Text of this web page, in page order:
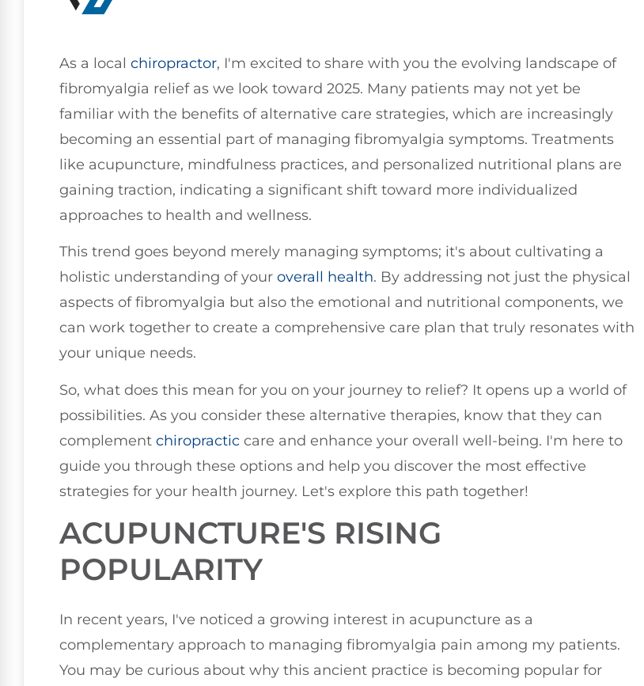
As a local chiropractor, I'm excited to share with you the evolving landscape of
fibromyalgia relief as we look toward 2025. Many patients may not yet be
familiar with the benefits of alternative care strategies, which are increasingly
becoming an essential part of managing fibromyalgia symptoms. Treatments
like acupuncture, mindfulness practices, and personalized nutritional plans are
gaining traction, indicating a significant shift toward more individualized
approaches to health and wellness.
This trend goes beyond merely managing symptoms; it's about cultivating a
holistic understanding of your overall health. By addressing not just the physical
aspects of fibromyalgia but also the emotional and nutritional components, we
can work together to create a comprehensive care plan that truly resonates with
your unique needs.
So, what does this mean for you on your journey to relief? It opens up a world of
possibilities. As you consider these alternative therapies, know that they can
complement chiropractic care and enhance your overall well-being. I'm here to
guide you through these options and help you discover the most effective
strategies for your health journey. Let's explore this path together!
ACUPUNCTURE'S RISING
POPULARITY
In recent years, I've noticed a growing interest in acupuncture as a
complementary approach to managing fibromyalgia pain among my patients.
You may be curious about why this ancient practice is becoming popular for